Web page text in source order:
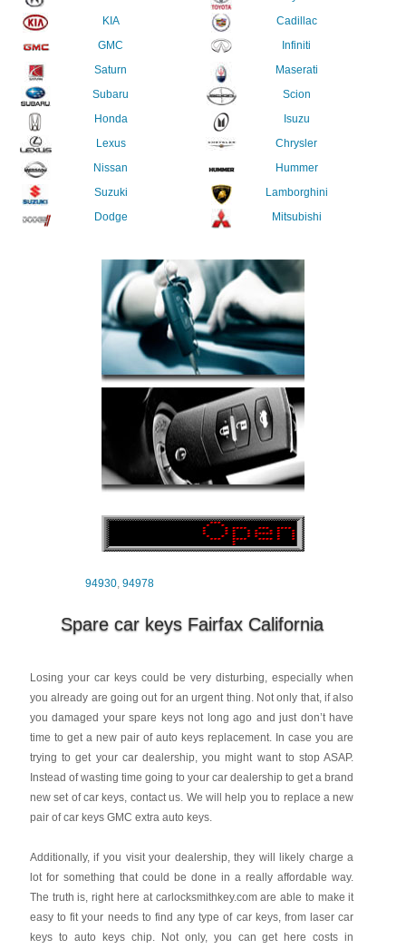
KIA
GMC
Saturn
Subaru
Honda
Lexus
Nissan
Suzuki
Dodge
Cadillac
Infiniti
Maserati
Scion
Isuzu
Chrysler
Hummer
Lamborghini
Mitsubishi
94930,94978
Spare car keys Fairfax California
Losing your car keys could be very disturbing, especially when
you already are going out for an urgent thing. Not only that, if also
you damaged your spare keys not long ago and just don’t have
time to get a new pair of auto keys replacement. In case you are
trying to get your car dealership, you might want to stop ASAP.
Instead of wasting time going to your car dealership to get a brand
new set of car keys, contact us. We will help you to replace a new
pair of car keys GMC extra auto keys.
Additionally, if you visit your dealership, they will likely charge a
lot for something that could be done in a really affordable way.
The truth is, right here at carlocksmithkey.com are able to make it
easy to fit your needs to find any type of car keys, from laser car
keys to auto keys chip. Not only, you can get here costs in